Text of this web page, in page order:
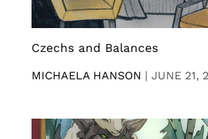
Czechs and Balances
MICHAELA HANSON | JUNE 21,